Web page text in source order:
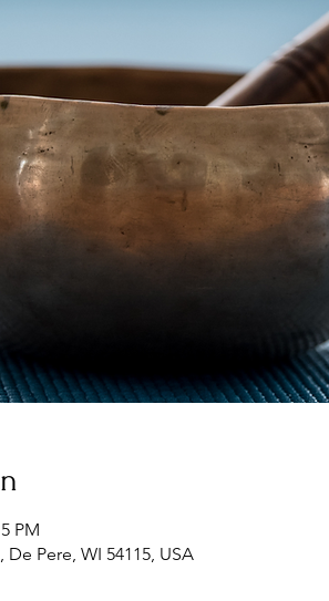
PM
Pere, WI 54115, USA